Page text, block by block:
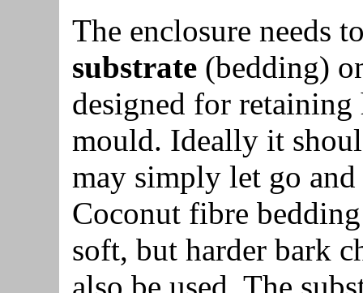
The enclosure needs
substrate (bedding)
designed for
mould. Ideally it
may simply let go
Coconut fibre
soft, but harder bark